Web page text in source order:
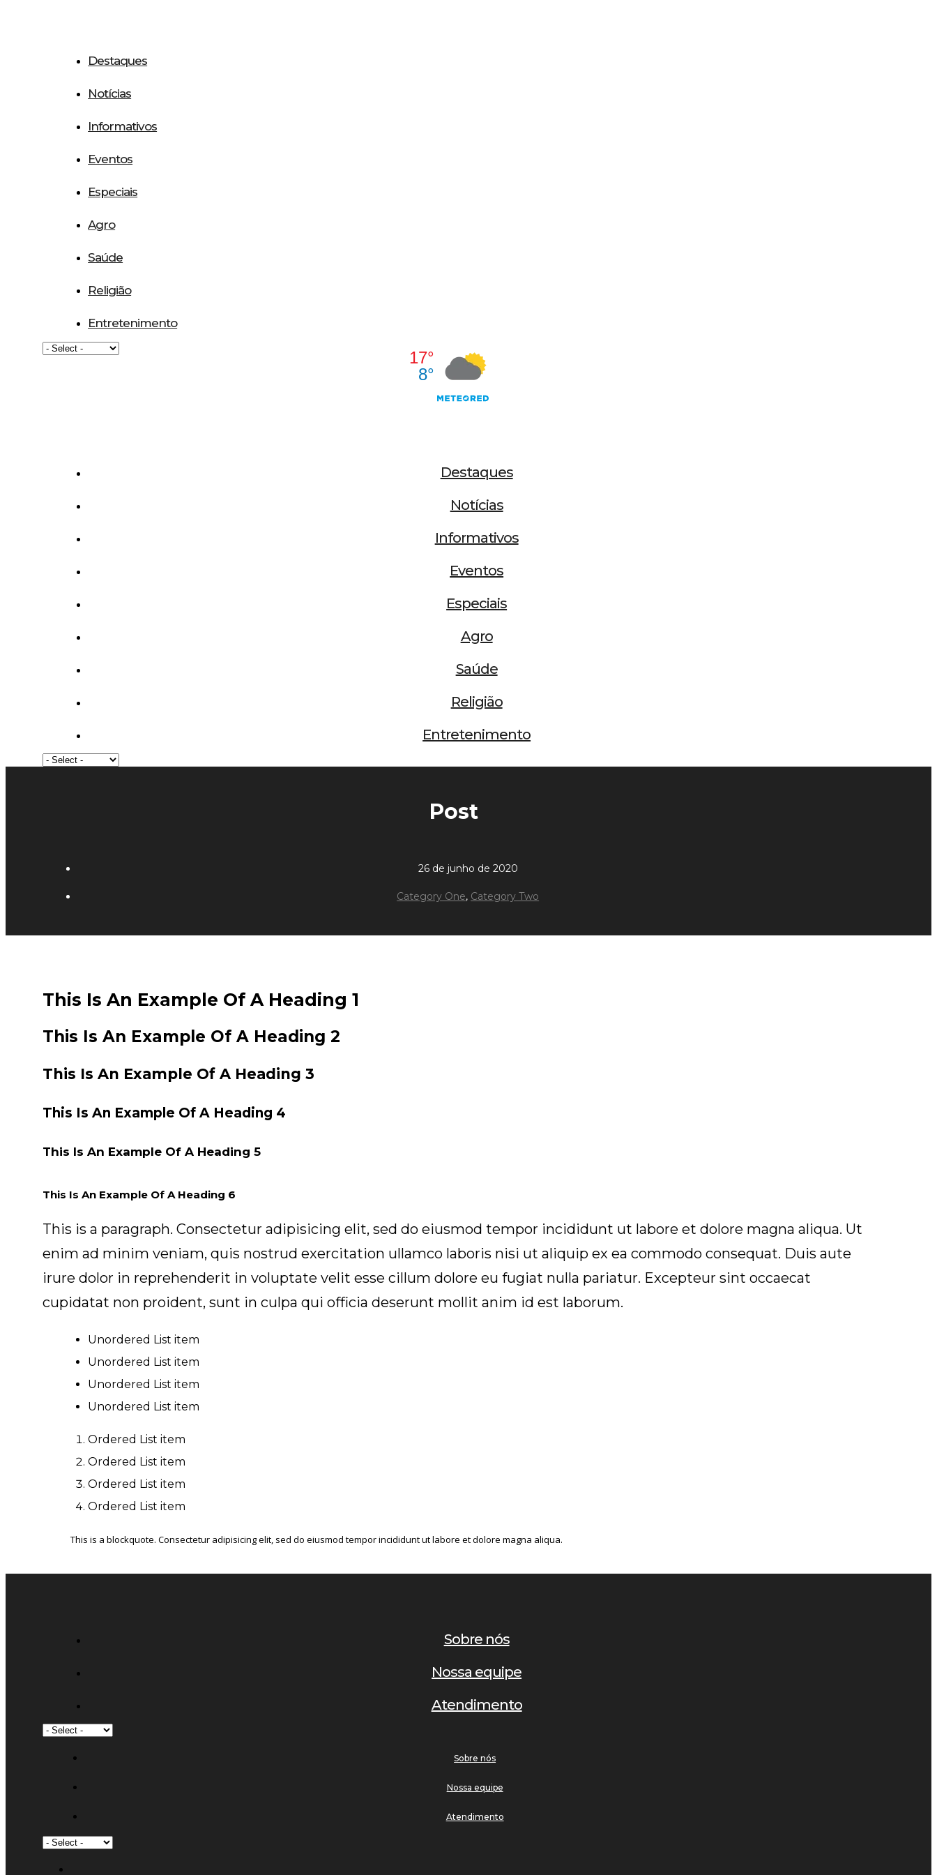
Destaques
Notícias
Informativos
Eventos
Especiais
Agro
Saúde
Religião
Entretenimento
Destaques
Notícias
Informativos
Eventos
Especiais
Agro
Saúde
Religião
Entretenimento
Post
26 de junho de 2020
Category One, Category Two
This Is An Example Of A Heading 1
This Is An Example Of A Heading 2
This Is An Example Of A Heading 3
This Is An Example Of A Heading 4
This Is An Example Of A Heading 5
This Is An Example Of A Heading 6
This is a paragraph. Consectetur adipisicing elit, sed do eiusmod tempor incididunt ut labore et dolore magna aliqua. Ut
enim ad minim veniam, quis nostrud exercitation ullamco laboris nisi ut aliquip ex ea commodo consequat. Duis aute
irure dolor in reprehenderit in voluptate velit esse cillum dolore eu fugiat nulla pariatur. Excepteur sint occaecat
cupidatat non proident, sunt in culpa qui officia deserunt mollit anim id est laborum.
Unordered List item
Unordered List item
Unordered List item
Unordered List item
Ordered List item
Ordered List item
Ordered List item
Ordered List item
This is a blockquote. Consectetur adipisicing elit, sed do eiusmod tempor incididunt ut labore et dolore magna aliqua.
Sobre nós
Nossa equipe
Atendimento
Sobre nós
Nossa equipe
Atendimento